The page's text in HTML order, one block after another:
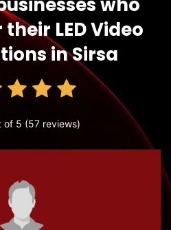
who
LED Video
in Sirsa
of 5 (57 reviews)